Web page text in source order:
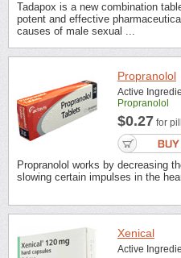
Tadapox is a new combination
potent and effective
causes of male sexual ...
Propranolol
Active
Propranolol
$0.27 for pill
Propranolol works by decreasing
slowing certain impulses in the
Xenical
Active